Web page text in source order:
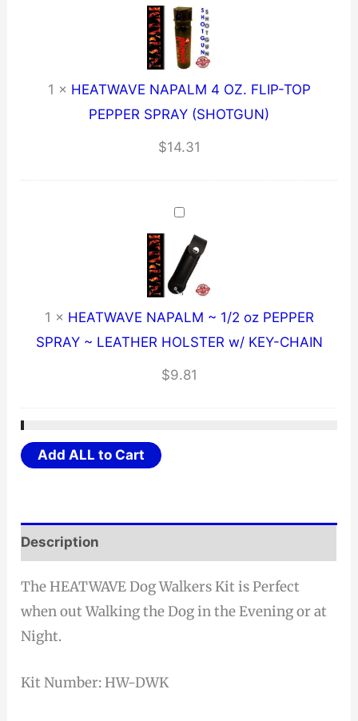
1 × HEATWAVE NAPALM 4 OZ. FLIP-TOP
PEPPER SPRAY (SHOTGUN)
$14.31
1 × HEATWAVE NAPALM ~ 1/2 oz PEPPER
SPRAY ~ LEATHER HOLSTER w/ KEY-CHAIN
$9.81
Add ALL to Cart
Description
The HEATWAVE Dog Walkers Kit is Perfect
when out Walking the Dog in the Evening or at
Night.
Kit Number: HW-DWK